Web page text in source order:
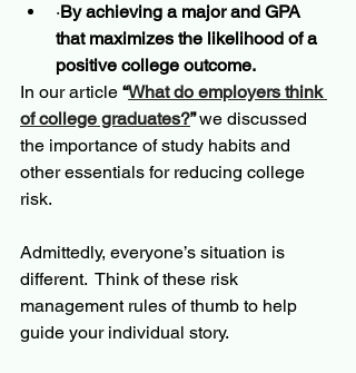
·By achieving a major and GPA
that maximizes the likelihood of a
positive college outcome.
In our article “What do employers think
of college graduates?” we discussed
the importance of study habits and
other essentials for reducing college
risk.
Admittedly, everyone’s situation is
different.  Think of these risk
management rules of thumb to help
guide your individual story.